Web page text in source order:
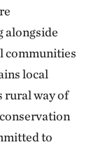
alongside
communities
local
rural way of
to